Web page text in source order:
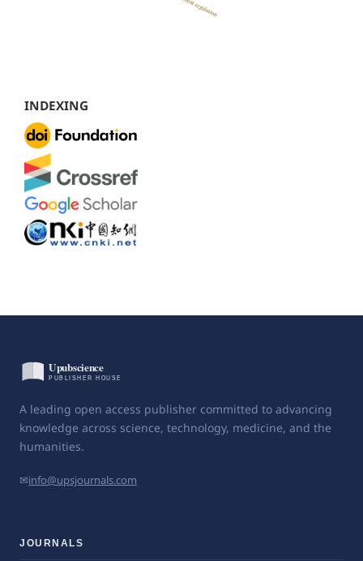
INDEXING
A leading open access publisher committed to advancing
knowledge across science, technology, medicine, and the
humanities.
✉info@upsjournals.com
JOURNALS